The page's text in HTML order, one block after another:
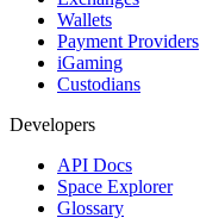
Wallets
Payment Providers
iGaming
Custodians
Developers
API Docs
Space Explorer
Glossary